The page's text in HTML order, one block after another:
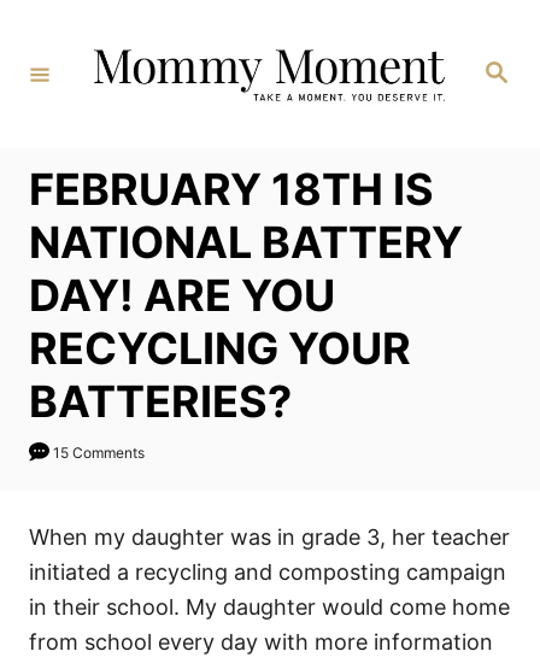
Content
Search
FEBRUARY 18TH IS
NATIONAL BATTERY
DAY! ARE YOU
RECYCLING YOUR
BATTERIES?
15 Comments
When my daughter was in grade 3, her teacher
initiated a recycling and composting campaign
in their school. My daughter would come home
from school every day with more information